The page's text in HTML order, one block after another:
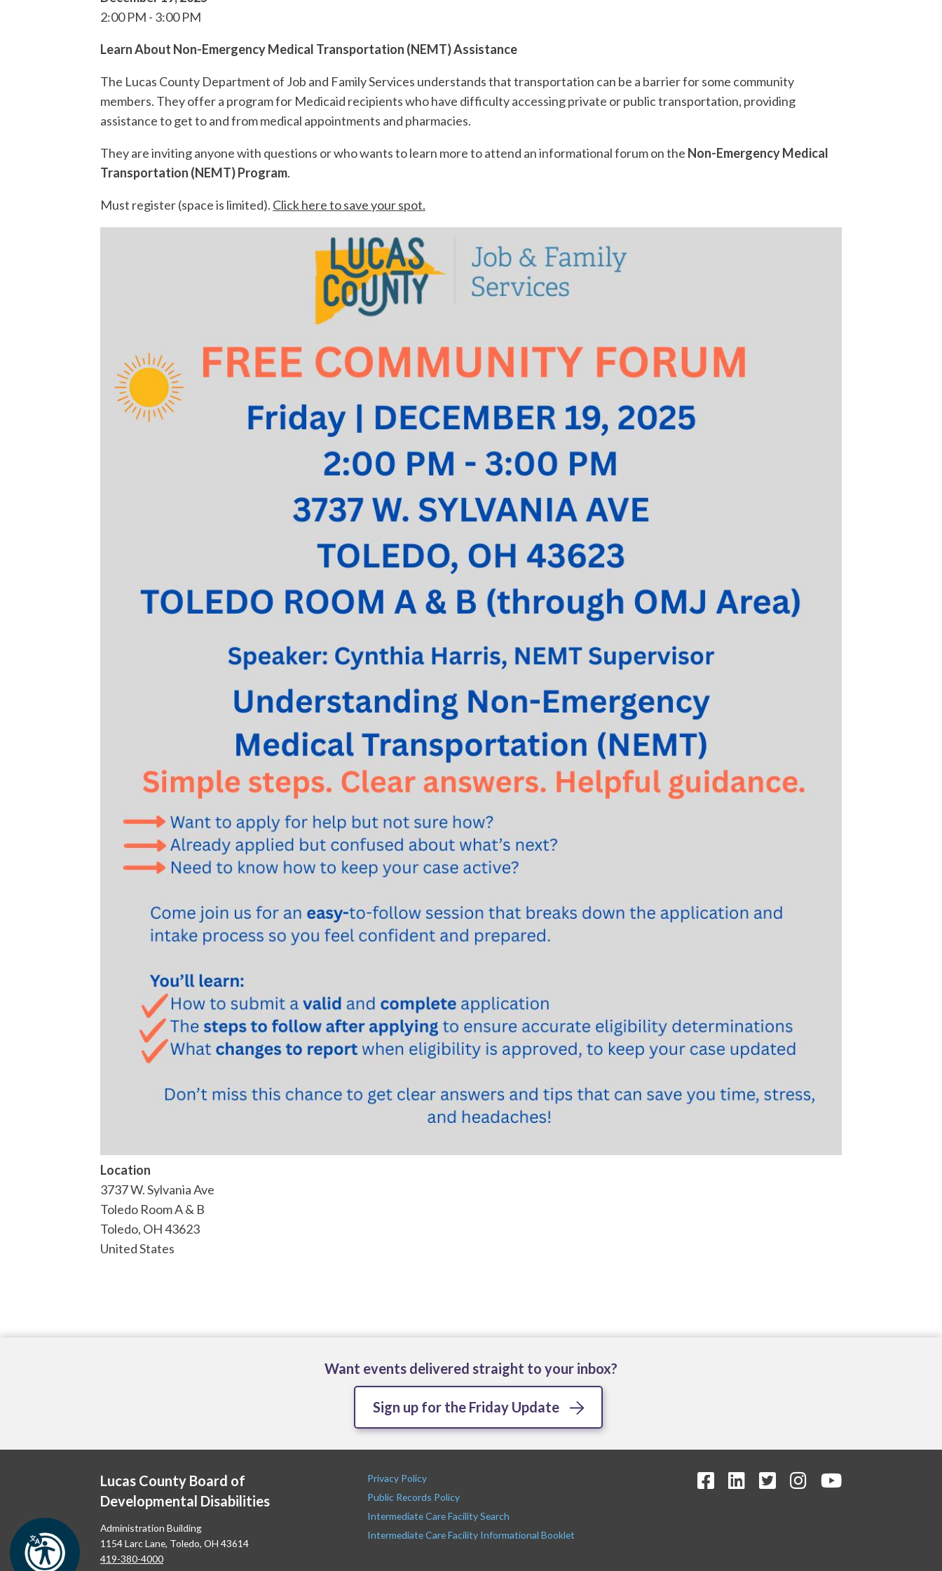
2:00 PM
3:00 PM
Learn About Non-Emergency Medical Transportation (NEMT) Assistance
The Lucas County Department of Job and Family Services understands that transportation can be a barrier for some community
members. They offer a program for Medicaid recipients who have difficulty accessing private or public transportation, providing
assistance to get to and from medical appointments and pharmacies.
They are inviting anyone with questions or who wants to learn more to attend an informational forum on the Non-Emergency Medical
Transportation (NEMT) Program.
Must register (space is limited). Click here to save your spot.
Location
3737 W. Sylvania Ave
Toledo Room A & B
Toledo, OH43623
United States
Want events delivered straight to your inbox?
Sign up for the Friday Update
Lucas County Board of
Developmental Disabilities
Administration Building
1154 Larc Lane, Toledo, OH 43614
419-380-4000
Privacy Policy
Public Records Policy
Intermediate Care Facility Search
Intermediate Care Facility Informational Booklet